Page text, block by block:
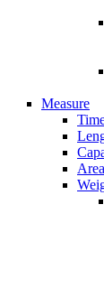
Measure
Area